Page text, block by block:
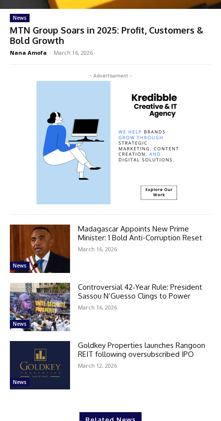
News
MTN Group Soars in 2025: Profit, Customers &
Bold Growth
Nana Amofa - March 16, 2026
- Advertisement -
News
Madagascar Appoints New Prime
Minister: 1 Bold Anti-Corruption Reset
March 16, 2026
News
Controversial 42‑Year Rule: President
Sassou N’Guesso Clings to Power
March 16, 2026
News
Goldkey Properties launches Rangoon
REIT following oversubscribed IPO
March 12, 2026